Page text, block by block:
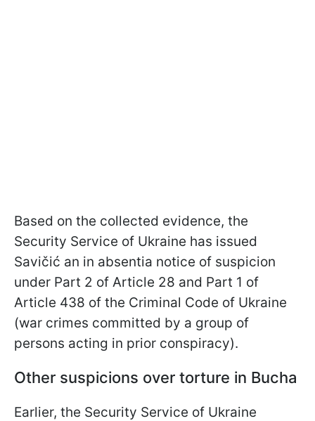
Based on the collected evidence, the
Security Service of Ukraine has issued
Savičić an in absentia notice of suspicion
under Part 2 of Article 28 and Part 1 of
Article 438 of the Criminal Code of Ukraine
(war crimes committed by a group of
persons acting in prior conspiracy).
Other suspicions over torture in Bucha
Earlier, the Security Service of Ukraine